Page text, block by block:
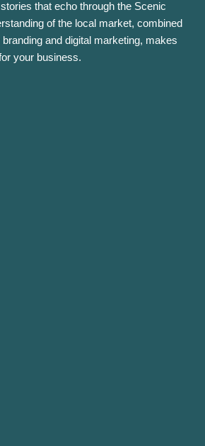
that echo through the Scenic
of the local market, combined
and digital marketing, makes
your business.